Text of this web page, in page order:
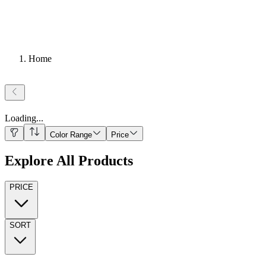
Home
Loading...
Color Range Price
Explore All Products
PRICE
SORT